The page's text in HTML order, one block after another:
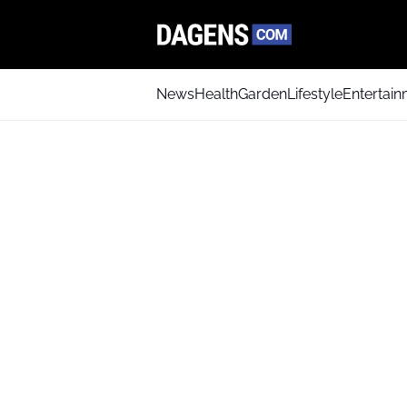
NewsHealthGardenLifestyle